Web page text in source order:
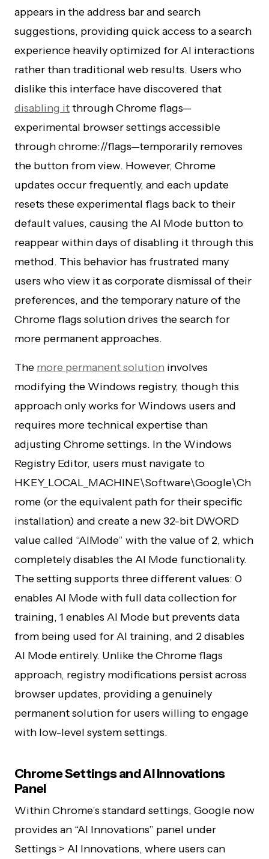
appears in the address bar and search
suggestions, providing quick access to a search
experience heavily optimized for AI interactions
rather than traditional web results. Users who
dislike this interface have discovered that
disabling itthrough Chrome flags—
experimental browser settings accessible
through chrome://flags—temporarily removes
the button from view. However, Chrome
updates occur frequently, and each update
resets these experimental flags back to their
default values, causing the AI Mode button to
reappear within days of disabling it through this
method. This behavior has frustrated many
users who view it as corporate dismissal of their
preferences, and the temporary nature of the
Chrome flags solution drives the search for
more permanent approaches.
The more permanent solution involves
modifying the Windows registry, though this
approach only works for Windows users and
requires more technical expertise than
adjusting Chrome settings. In the Windows
Registry Editor, users must navigate to
HKEY_LOCAL_MACHINE\Software\Google\Ch
rome (or the equivalent path for their specific
installation) and create a new 32-bit DWORD
value called “AIMode” with the value of 2, which
completely disables the AI Mode functionality.
The setting supports three different values: 0
enables AI Mode with full data collection for
training, 1 enables AI Mode but prevents data
from being used for AI training, and 2 disables
AI Mode entirely. Unlike the Chrome flags
approach, registry modifications persist across
browser updates, providing a genuinely
permanent solution for users willing to engage
with low-level system settings.
Chrome Settings and AI Innovations
Panel
Within Chrome’s standard settings, Google now
provides an “AI Innovations” panel under
Settings > AI Innovations, where users can